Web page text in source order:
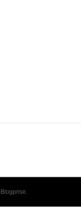
Blogprise